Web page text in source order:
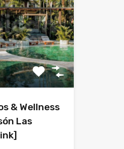
& Wellness
Las